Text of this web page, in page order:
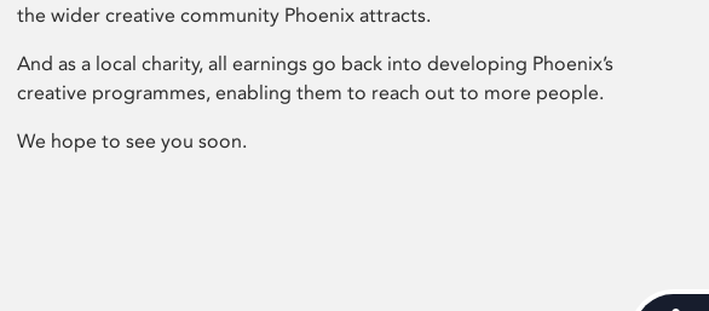
the wider creative community Phoenix attracts.
And as a local charity, all earnings go back into developing Phoenix’s
creative programmes, enabling them to reach out to more people.
We hope to see you soon.